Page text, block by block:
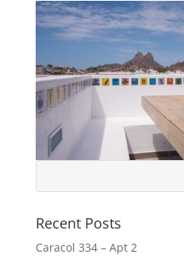
Recent Posts
Caracol 334 – Apt 2